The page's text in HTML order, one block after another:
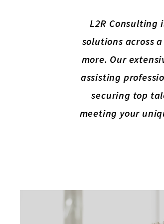
L2R
solutions across
more. Our
assisting
securing top
meeting your